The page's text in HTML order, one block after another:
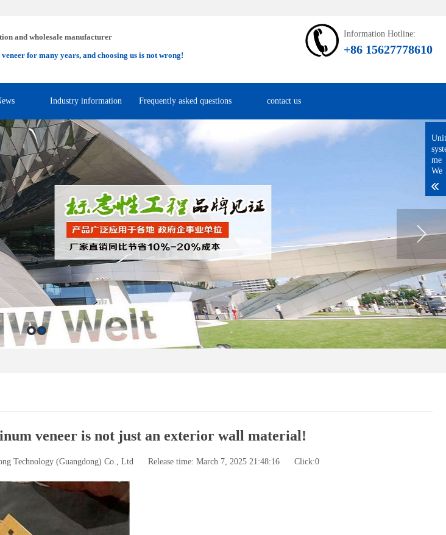
and wholesale manufacturer
for many years, and choosing us is not wrong!
Information Hotline:
+86 15627778610
Industry information Frequently asked questions contact us
veneer is not just an exterior wall material!
Technology (Guangdong) Co., Ltd Release time: March 7, 2025 21:48:16 Click:0
me
We